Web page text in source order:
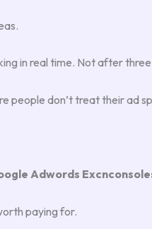
in real time. Not after
people don’t treat their ad
Adwords
paying for.